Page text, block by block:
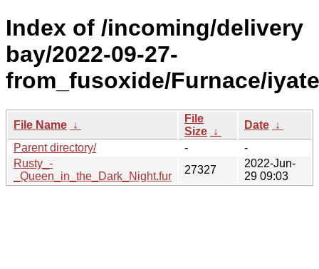
Index of /incoming/delivery
bay/2022-09-27-
from_fusoxide/Furnace/
File Name ↓
File
Size ↓
Date ↓
Parent directory/
-
-
Rusty_-
_Queen_in_the_Dark_Night.fur
27327
2022-Jun-
29 09:03